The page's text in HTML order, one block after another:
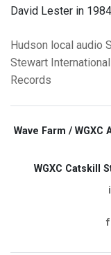
David Lester in
Hudson local audio
Stewart
Records
Wave Farm / WGXC
WGXC Catskill